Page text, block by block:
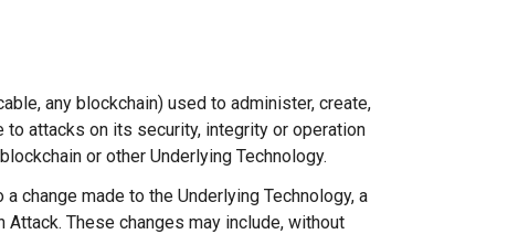
any blockchain) used to administer, create,
to attacks on its security, integrity or operation
or other Underlying Technology.
change made to the Underlying Technology, a
These changes may include, without